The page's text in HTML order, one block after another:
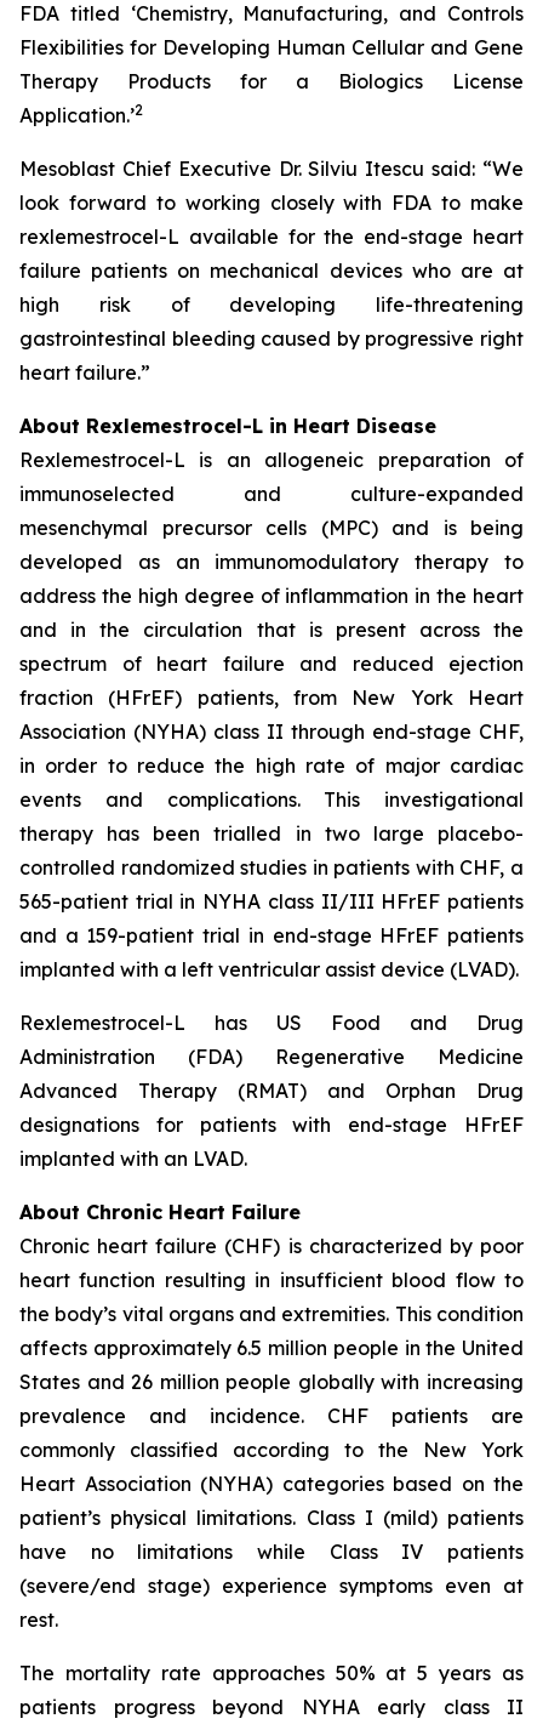
FDA titled ‘Chemistry, Manufacturing, and Controls
Flexibilities for Developing Human Cellular and Gene
Therapy Products for a Biologics License
Application.’2
Mesoblast Chief Executive Dr. Silviu Itescu said: “We
look forward to working closely with FDA to make
rexlemestrocel-L available for the end-stage heart
failure patients on mechanical devices who are at
high risk of developing life-threatening
gastrointestinal bleeding caused by progressive right
heart failure.”
About Rexlemestrocel-L in Heart Disease
Rexlemestrocel-L is an allogeneic preparation of
immunoselected and culture-expanded
mesenchymal precursor cells (MPC) and is being
developed as an immunomodulatory therapy to
address the high degree of inflammation in the heart
and in the circulation that is present across the
spectrum of heart failure and reduced ejection
fraction (HFrEF) patients, from New York Heart
Association (NYHA) class II through end-stage CHF,
in order to reduce the high rate of major cardiac
events and complications. This investigational
therapy has been trialled in two large placebo-
controlled randomized studies in patients with CHF, a
565-patient trial in NYHA class II/III HFrEF patients
and a 159-patient trial in end-stage HFrEF patients
implanted with a left ventricular assist device (LVAD).
Rexlemestrocel-L has US Food and Drug
Administration (FDA) Regenerative Medicine
Advanced Therapy (RMAT) and Orphan Drug
designations for patients with end-stage HFrEF
implanted with an LVAD.
About Chronic Heart Failure
Chronic heart failure (CHF) is characterized by poor
heart function resulting in insufficient blood flow to
the body’s vital organs and extremities. This condition
affects approximately 6.5 million people in the United
States and 26 million people globally with increasing
prevalence and incidence. CHF patients are
commonly classified according to the New York
Heart Association (NYHA) categories based on the
patient’s physical limitations. Class I (mild) patients
have no limitations while Class IV patients
(severe/end stage) experience symptoms even at
rest.
The mortality rate approaches 50% at 5 years as
patients progress beyond NYHA early class II